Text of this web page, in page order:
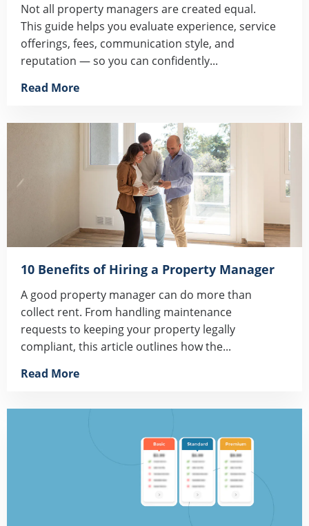
Not all property managers are created equal.
This guide helps you evaluate experience, service
offerings, fees, communication style, and
reputation — so you can confidently...
Read More
10 Benefits of Hiring a Property Manager
A good property manager can do more than
collect rent. From handling maintenance
requests to keeping your property legally
compliant, this article outlines how the...
Read More